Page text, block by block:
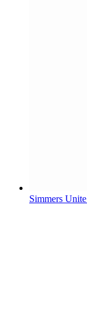
Simmers Unite